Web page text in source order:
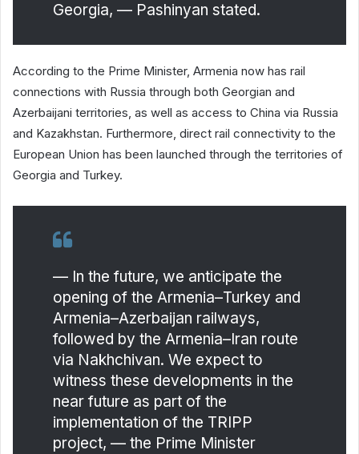
Georgia, — Pashinyan stated.
According to the Prime Minister, Armenia now has rail
connections with Russia through both Georgian and
Azerbaijani territories, as well as access to China via Russia
and Kazakhstan. Furthermore, direct rail connectivity to the
European Union has been launched through the territories of
Georgia and Turkey.
— In the future, we anticipate the
opening of the Armenia–Turkey and
Armenia–Azerbaijan railways,
followed by the Armenia–Iran route
via Nakhchivan. We expect to
witness these developments in the
near future as part of the
implementation of the TRIPP
project, — the Prime Minister